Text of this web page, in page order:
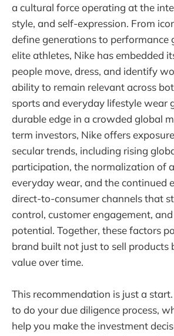
a cultural force operating at the
style, and self-expression. From
define generations to performance
elite athletes, Nike has embedded
people move, dress, and identify
ability to remain relevant across
sports and everyday lifestyle wear
durable edge in a crowded global
term investors, Nike offers
secular trends, including rising
participation, the normalization of
everyday wear, and the continued
direct-to-consumer channels that
control, customer engagement,
potential. Together, these factors
brand built not just to sell products
value over time.
This recommendation is just a
to do your due diligence process,
help you make the investment